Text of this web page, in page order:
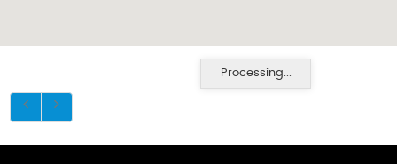
Processing...